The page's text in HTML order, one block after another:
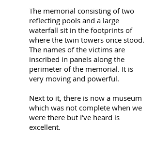
The memorial consisting of two
reflecting pools and a large
waterfall sit in the footprints of
where the twin towers once stood.
The names of the victims are
inscribed in panels along the
perimeter of the memorial. It is
very moving and powerful.
Next to it, there is now a museum
which was not complete when we
were there but I've heard is
excellent.